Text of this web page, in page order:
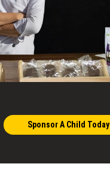
Sponsor A Child Today